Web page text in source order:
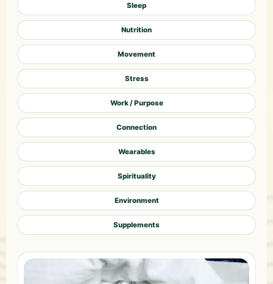
Sleep
Nutrition
Movement
Stress
Work / Purpose
Connection
Wearables
Spirituality
Environment
Supplements